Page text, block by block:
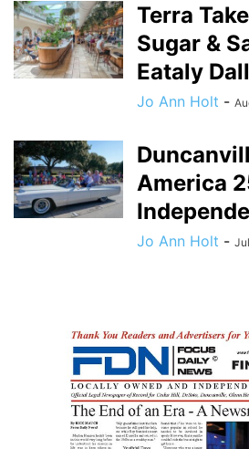
Terra
Sugar &
Eataly
Jo Ann Holt -
America
Jo Ann Holt -